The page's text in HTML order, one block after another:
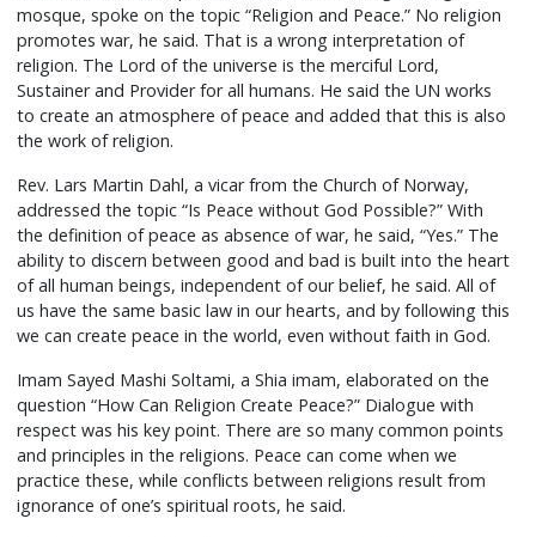
mosque, spoke on the topic “Religion and Peace.” No religion
promotes war, he said. That is a wrong interpretation of
religion. The Lord of the universe is the merciful Lord,
Sustainer and Provider for all humans. He said the UN works
to create an atmosphere of peace and added that this is also
the work of religion.
Rev. Lars Martin Dahl, a vicar from the Church of Norway,
addressed the topic “Is Peace without God Possible?” With
the definition of peace as absence of war, he said, “Yes.” The
ability to discern between good and bad is built into the heart
of all human beings, independent of our belief, he said. All of
us have the same basic law in our hearts, and by following this
we can create peace in the world, even without faith in God.
Imam Sayed Mashi Soltami, a Shia imam, elaborated on the
question “How Can Religion Create Peace?” Dialogue with
respect was his key point. There are so many common points
and principles in the religions. Peace can come when we
practice these, while conflicts between religions result from
ignorance of one’s spiritual roots, he said.